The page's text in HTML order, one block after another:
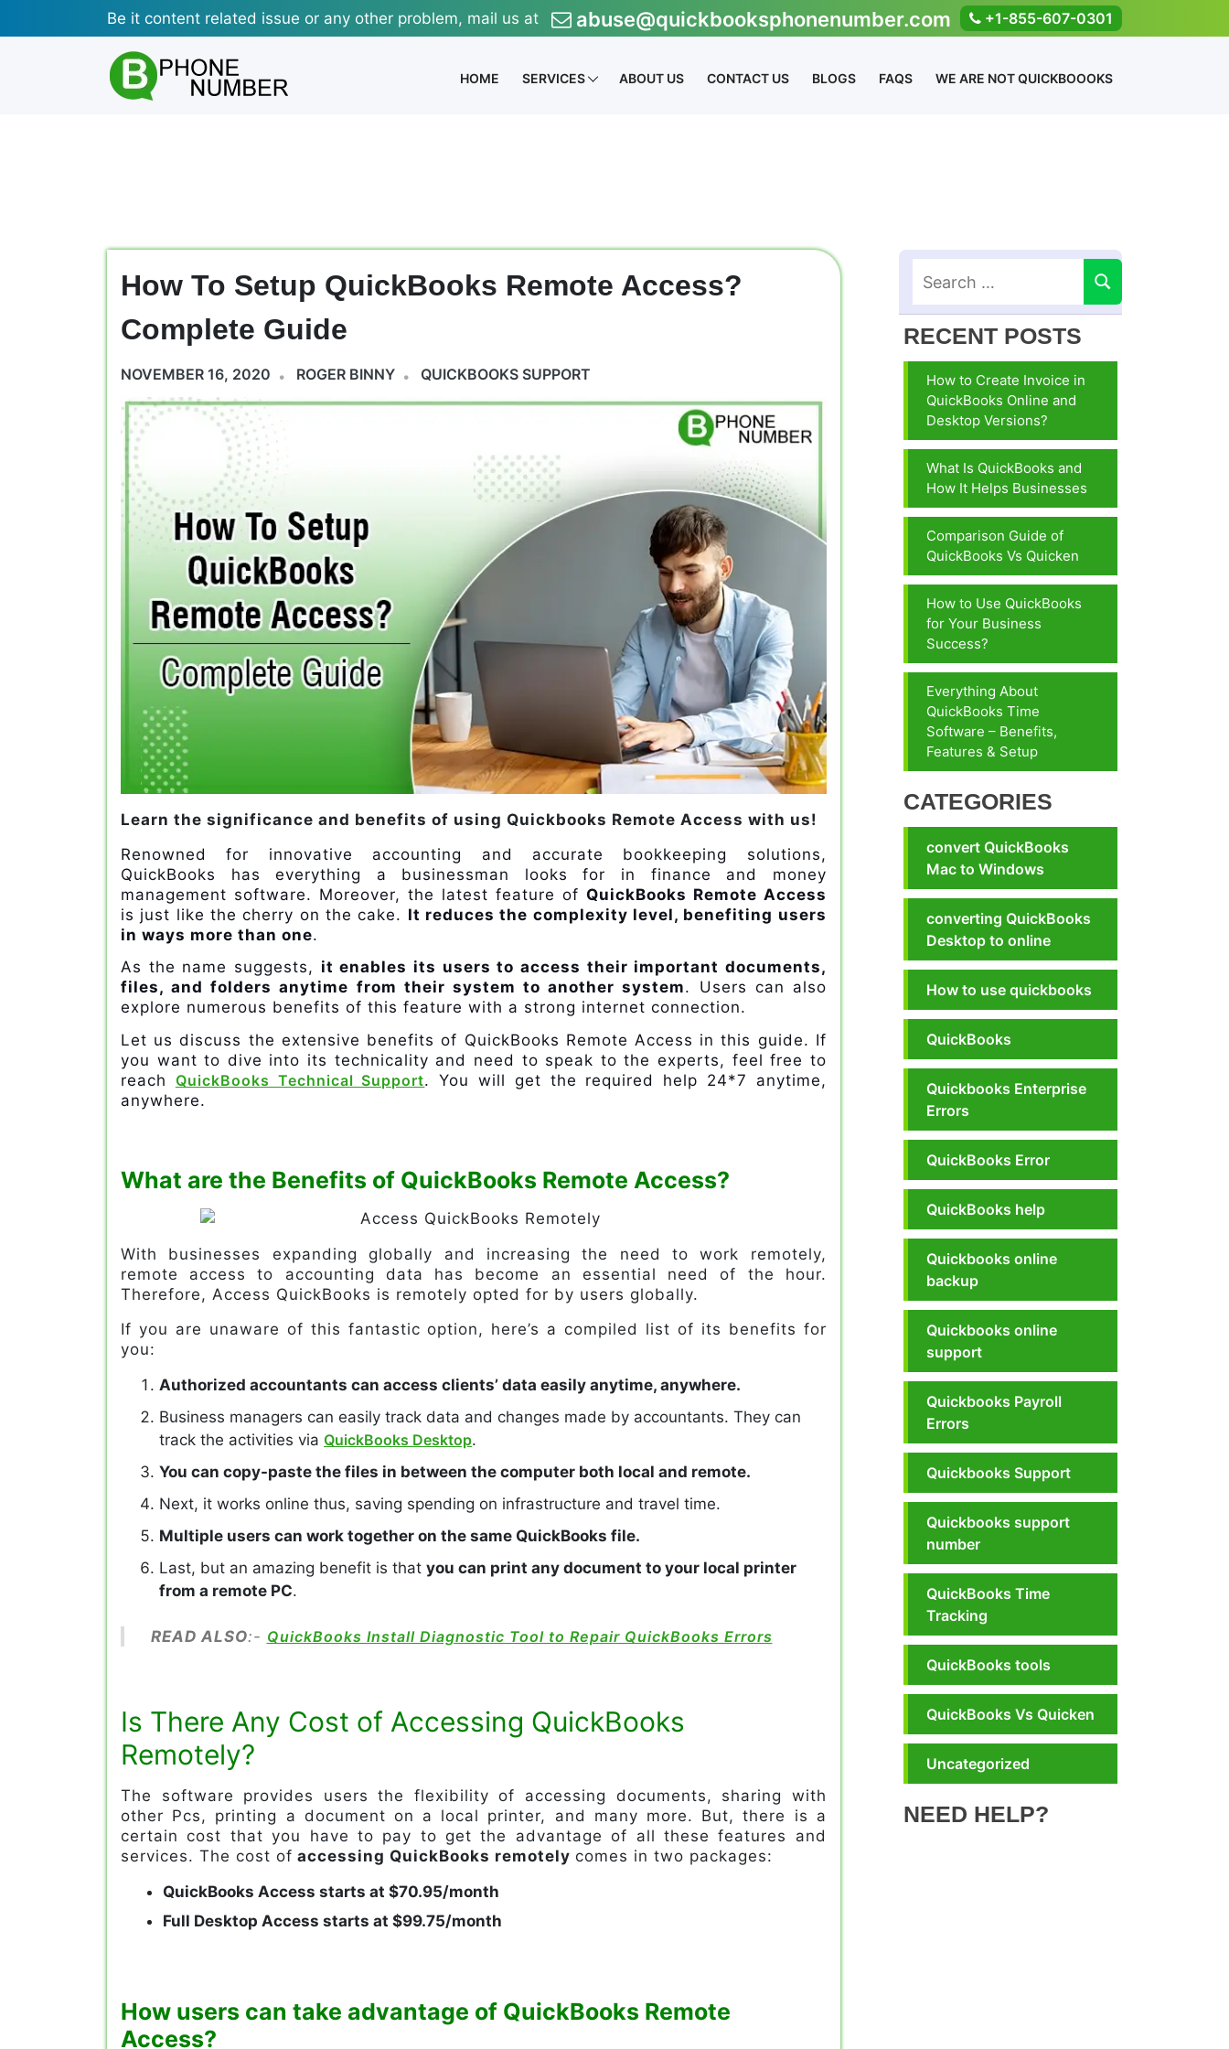
to
Be it content related issue or any other problem, mail us at abuse@quickbooksphonenumber.com +1-855-607-0301
HOME SERVICES ABOUT US CONTACT US BLOGS FAQS WE ARE NOT QUICKBOOOKS
How To Setup QuickBooks Remote Access?
Complete Guide
NOVEMBER 16, 2020 ROGER BINNY QUICKBOOKS SUPPORT
Learn the significance and benefits of using Quickbooks Remote Access with us!
Renowned for innovative accounting and accurate bookkeeping solutions,
QuickBooks has everything a businessman looks for in finance and money
management software. Moreover, the latest feature of QuickBooks Remote Access
is just like the cherry on the cake. It reduces the complexity level, benefiting users
in ways more than one.
As the name suggests, it enables its users to access their important documents,
files, and folders anytime from their system to another system. Users can also
explore numerous benefits of this feature with a strong internet connection.
Let us discuss the extensive benefits of QuickBooks Remote Access in this guide. If
you want to dive into its technicality and need to speak to the experts, feel free to
reach
QuickBooks Technical Support. You will get the required help 24*7 anytime,
anywhere.
What are the Benefits of QuickBooks Remote Access?
With businesses expanding globally and increasing the need to work remotely,
remote access to accounting data has become an essential need of the hour.
Therefore, Access QuickBooks is remotely opted for by users globally.
If you are unaware of this fantastic option, here’s a compiled list of its benefits for
you:
Authorized accountants can access clients’ data easily anytime, anywhere.
Business managers can easily track data and changes made by accountants. They can
track the activities via QuickBooks Desktop.
You can copy-paste the files in between the computer both local and remote.
Next, it works online thus, saving spending on infrastructure and travel time.
Multiple users can work together on the same QuickBooks file.
Last, but an amazing benefit is that you can print any document to your local printer
from a remote PC.
READ ALSO:- QuickBooks Install Diagnostic Tool to Repair QuickBooks Errors
Is There Any Cost of Accessing QuickBooks
Remotely?
The software provides users the flexibility of accessing documents, sharing with
other Pcs, printing a document on a local printer, and many more. But, there is a
certain cost that you have to pay to get the advantage of all these features and
services. The cost of accessing QuickBooks remotely comes in two packages:
QuickBooks Access starts at $70.95/month
Full Desktop Access starts at $99.75/month
How users can take advantage of QuickBooks Remote
Access?
RECENT POSTS
How to Create Invoice in
QuickBooks Online and
Desktop Versions?
What Is QuickBooks and
How It Helps Businesses
Comparison Guide of
QuickBooks Vs Quicken
How to Use QuickBooks
for Your Business
Success?
Everything About
QuickBooks Time
Software – Benefits,
Features & Setup
CATEGORIES
convert QuickBooks
Mac to Windows
converting QuickBooks
Desktop to online
How to use quickbooks
QuickBooks
Quickbooks Enterprise
Errors
QuickBooks Error
QuickBooks help
Quickbooks online
backup
Quickbooks online
support
Quickbooks Payroll
Errors
Quickbooks Support
Quickbooks support
number
QuickBooks Time
Tracking
QuickBooks tools
QuickBooks Vs Quicken
Uncategorized
NEED HELP?